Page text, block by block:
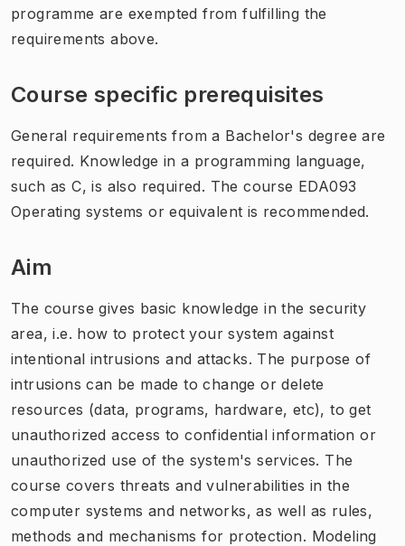
programme are exempted from fulfilling the
requirements above.
Course specific prerequisites
General requirements from a Bachelor's degree are
required. Knowledge in a programming language,
such as C, is also required. The course EDA093
Operating systems or equivalent is recommended.
Aim
The course gives basic knowledge in the security
area, i.e. how to protect your system against
intentional intrusions and attacks. The purpose of
intrusions can be made to change or delete
resources (data, programs, hardware, etc), to get
unauthorized access to confidential information or
unauthorized use of the system's services. The
course covers threats and vulnerabilities in the
computer systems and networks, as well as rules,
methods and mechanisms for protection. Modeling